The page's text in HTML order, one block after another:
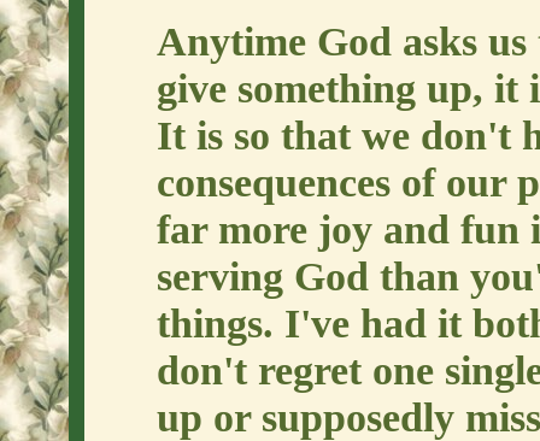
Anytime God asks
give something up, it
It is so that we don't
consequences of our
far more joy and fun
serving God than
things. I've had it
don't regret one
up or supposedly